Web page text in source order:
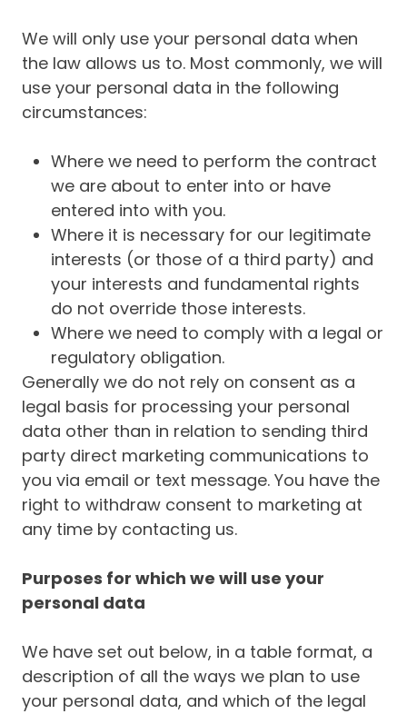
We will only use your personal data when
the law allows us to. Most commonly, we will
use your personal data in the following
circumstances:
Where we need to perform the contract
we are about to enter into or have
entered into with you.
Where it is necessary for our legitimate
interests (or those of a third party) and
your interests and fundamental rights
do not override those interests.
Where we need to comply with a legal or
regulatory obligation.
Generally we do not rely on consent as a
legal basis for processing your personal
data other than in relation to sending third
party direct marketing communications to
you via email or text message. You have the
right to withdraw consent to marketing at
any time by contacting us.
Purposes for which we will use your
personal data
We have set out below, in a table format, a
description of all the ways we plan to use
your personal data, and which of the legal